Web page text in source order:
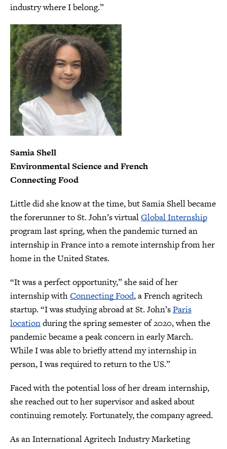
industry where I belong.”
Samia Shell
Environmental Science and French
Connecting Food
Little did she know at the time, but Samia Shell became
the forerunner to St. John’s virtualGlobal Internship
program last spring, when the pandemic turned an
internship in France into a remote internship from her
home in the United States.
“It was a perfect opportunity,” she said of her
internship withConnecting Food, a French agritech
startup. “I was studying abroad at St. John’sParis
locationduring the spring semester of 2020, when the
pandemic became a peak concern in early March.
While I was able to briefly attend my internship in
person, I was required to return to the US.”
Faced with the potential loss of her dream internship,
she reached out to her supervisor and asked about
continuing remotely. Fortunately, the company agreed.
As an International Agritech Industry Marketing